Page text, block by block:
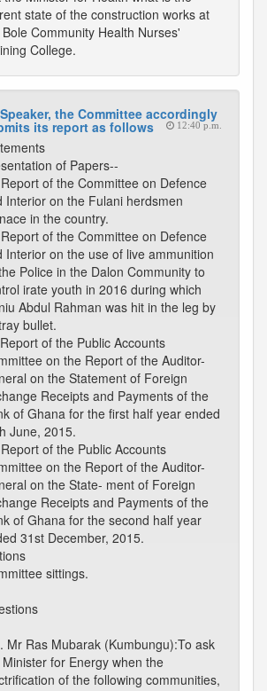
state of the construction works at
Community Health Nurses'
College.
the Committee accordingly
its report as follows 12:40 p.m.
of Papers--
of the Committee on Defence
Interior on the Fulani herdsmen
in the country.
of the Committee on Defence
Interior on the use of live ammunition
Police in the Dalon Community to
irate youth in 2016 during which
Abdul Rahman was hit in the leg by
bullet.
of the Public Accounts
on the Report of the Auditor-
on the Statement of Foreign
Receipts and Payments of the
of Ghana for the first half year ended
June, 2015.
of the Public Accounts
on the Report of the Auditor-
on the State- ment of Foreign
Receipts and Payments of the
of Ghana for the second half year
31st December, 2015.
sittings.
Mr Ras Mubarak (Kumbungu):To ask
for Energy when the
of the following communities,